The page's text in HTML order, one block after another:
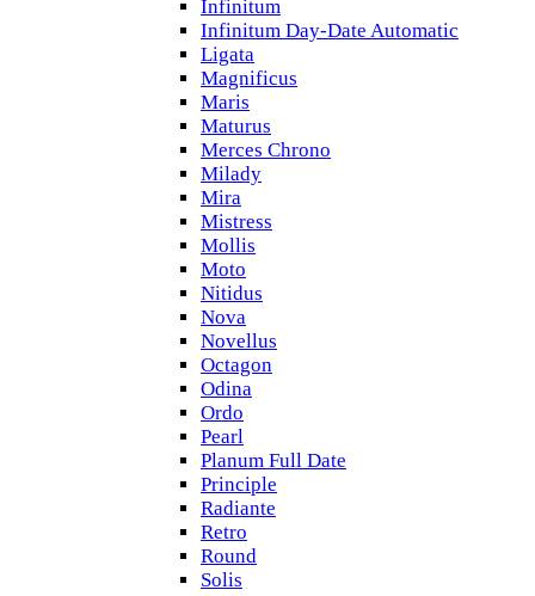
Infinitum
Infinitum Day-Date Automatic
Ligata
Magnificus
Maris
Maturus
Merces Chrono
Milady
Mira
Mistress
Mollis
Moto
Nitidus
Nova
Novellus
Octagon
Odina
Ordo
Pearl
Planum Full Date
Principle
Radiante
Retro
Round
Solis